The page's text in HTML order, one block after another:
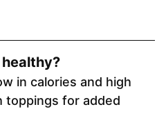
in calories and high
toppings for added